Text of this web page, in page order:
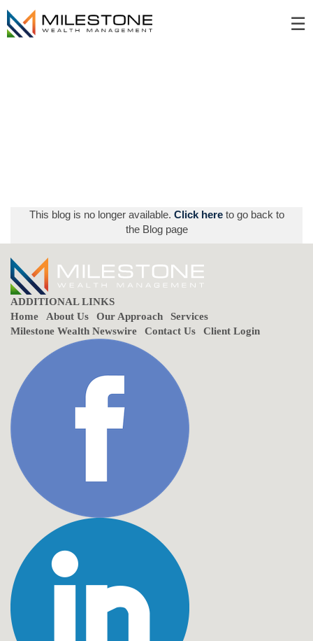
☰
This blog is no longer available. Click here to go back to
the Blog page
ADDITIONAL LINKS
Home
About Us Our Approach
Services
Milestone Wealth Newswire
Contact Us Client Login